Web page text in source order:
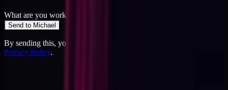
What are you working on?
Send to Michael
By sending this, you agree to the
Privacy Policy.